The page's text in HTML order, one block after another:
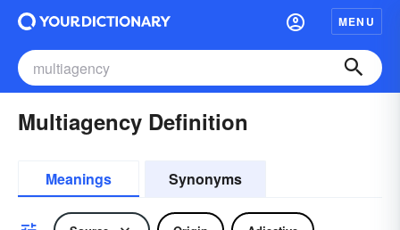
MENU
Multiagency Definition
Meanings Synonyms